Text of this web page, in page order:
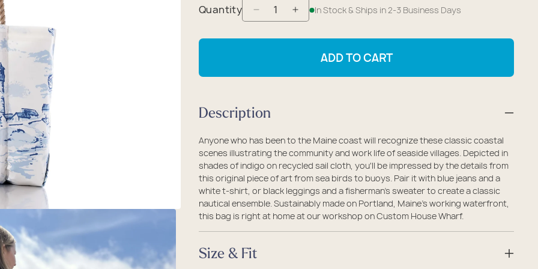
- Rugged Seas
Quantity
Decrease
Fishing
Medium
Increase
Maine
Fishing
In Stock & Ships in 2-3 Business Days
ADD TO CART
Description
Anyone who has been to the Maine coast will recognize these classic coastal
scenes illustrating the community and work life of seaside villages. Depicted in
shades of indigo on recycled sail cloth, you'll be impressed by the details from
this original piece of art from sea birds to buoys. Pair it with blue jeans and a
white t-shirt, or black leggings and a fisherman's sweater to create a classic
nautical ensemble. Sustainably made on Portland, Maine's working waterfront,
this bag is right at home at our workshop on Custom House Wharf.
Size & Fit